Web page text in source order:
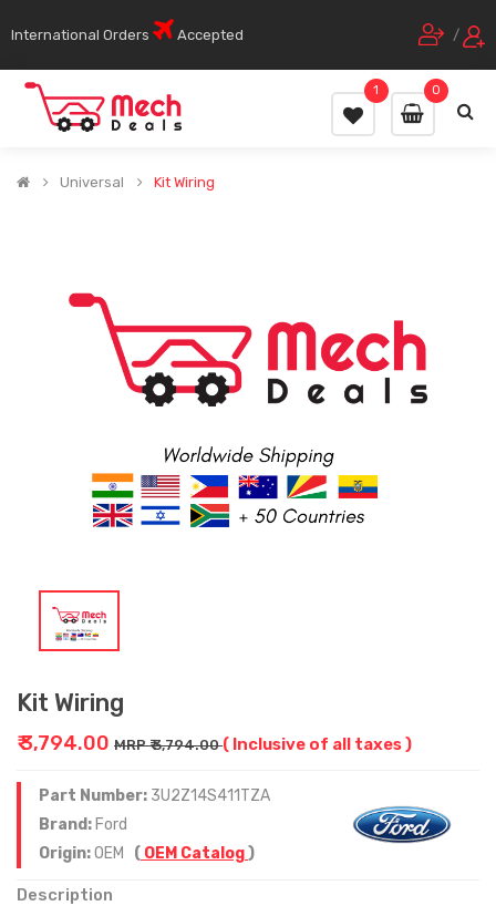
International Orders Accepted /
0
1
Universal Kit Wiring
Kit Wiring
₹ 3,794.00 MRP ₹ 3,794.00( Inclusive of all taxes )
Part Number: 3U2Z14S411TZA
Brand: Ford
Origin:OEM ( OEM Catalog)
Description